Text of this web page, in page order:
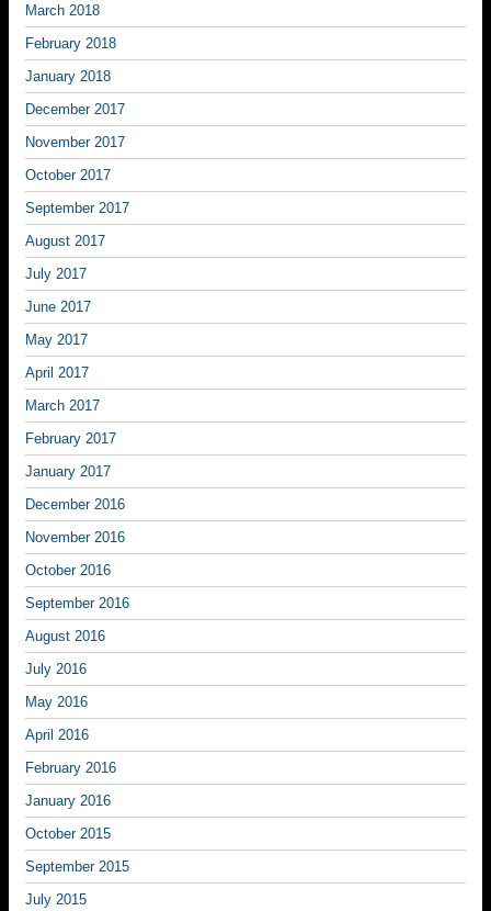
March 2018
February 2018
January 2018
December 2017
November 2017
October 2017
September 2017
August 2017
July 2017
June 2017
May 2017
April 2017
March 2017
February 2017
January 2017
December 2016
November 2016
October 2016
September 2016
August 2016
July 2016
May 2016
April 2016
February 2016
January 2016
October 2015
September 2015
July 2015